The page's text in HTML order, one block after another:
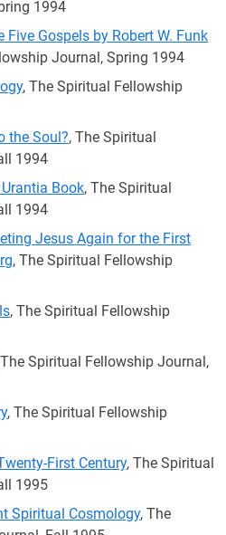
1994
Gospels by Robert W. Funk
Journal, Spring 1994
, The Spiritual Fellowship
the Soul?, The Spiritual
1994
Book, The Spiritual
1994
Jesus Again for the First
, The Spiritual Fellowship
, The Spiritual Fellowship
Spiritual Fellowship Journal,
, The Spiritual Fellowship
First Century, The Spiritual
1995
Spiritual Cosmology, The